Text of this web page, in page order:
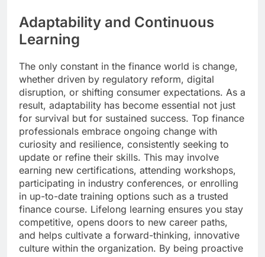
Adaptability and Continuous
Learning
The only constant in the finance world is change,
whether driven by regulatory reform, digital
disruption, or shifting consumer expectations. As a
result, adaptability has become essential not just
for survival but for sustained success. Top finance
professionals embrace ongoing change with
curiosity and resilience, consistently seeking to
update or refine their skills. This may involve
earning new certifications, attending workshops,
participating in industry conferences, or enrolling
in up-to-date training options such as a trusted
finance course. Lifelong learning ensures you stay
competitive, opens doors to new career paths,
and helps cultivate a forward-thinking, innovative
culture within the organization. By being proactive